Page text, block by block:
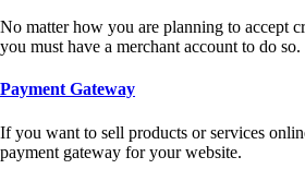
No matter how you are planning to accept
you must have a merchant account to do so.
Payment Gateway
If you want to sell products or services
payment gateway for your website.